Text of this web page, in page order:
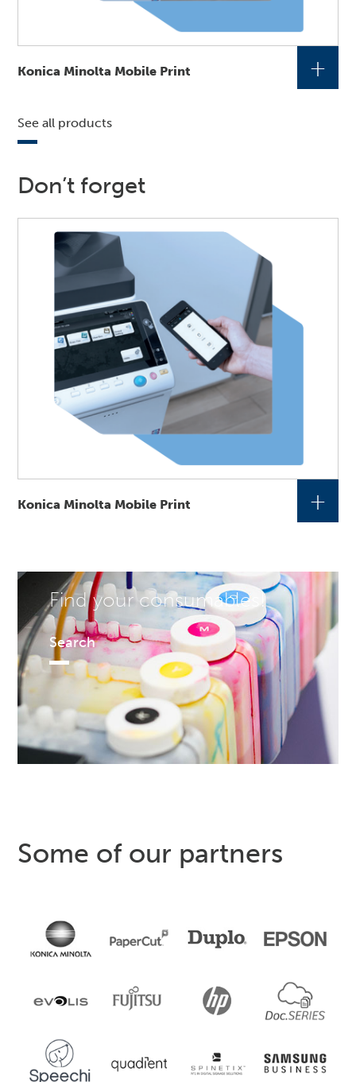
Find your consumables!
Search
Konica Minolta Mobile Print +
See all products
Don’t forget
Konica Minolta Mobile Print +
Some of our partners